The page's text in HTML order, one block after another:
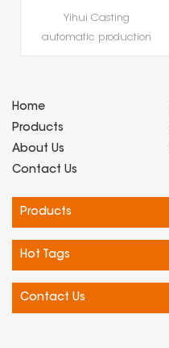
Gold Coin & Gold
Bar Hydraulic
Press,Precious Metal
Yihui Casting
automatic production
line gold coin and gold
Home
Products
About Us
Contact Us
Products
Hot Tags
Contact Us